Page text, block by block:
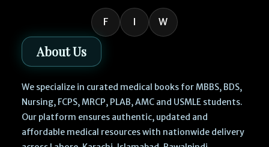
F I W
About Us
We specialize in curated medical books for MBBS, BDS,
Nursing, FCPS, MRCP, PLAB, AMC and USMLE students.
Our platform ensures authentic, updated and
affordable medical resources with nationwide delivery